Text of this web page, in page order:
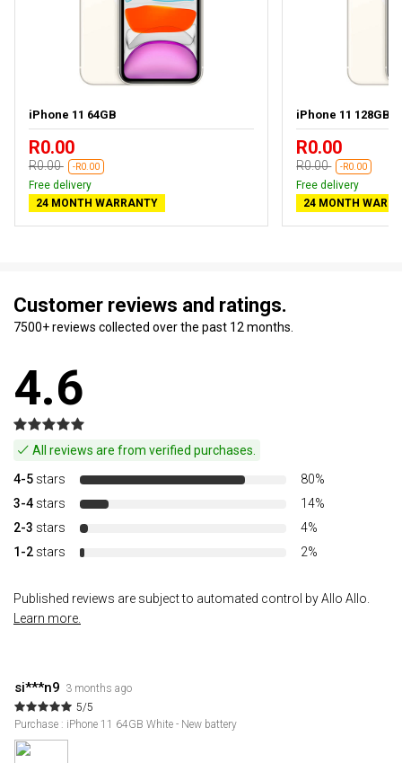
iPhone 11 64GB
R0.00
R0.00 -R0.00
Free delivery
24 MONTH WARRANTY
iPhone 11 128GB
R0.00
R0.00 -R0.00
Free delivery
24 MONTH
Customer reviews and ratings.
7500+ reviews collected over the past 12 months.
4.6
All reviews are from verified purchases.
4-5 stars
80%
3-4 stars
14%
2-3 stars
4%
1-2 stars 2%
Published reviews are subject to automated control by Allo Allo.
Learn more.
si***n9 3 months ago
5/5
Purchase : iPhone 11 64GB White - New battery